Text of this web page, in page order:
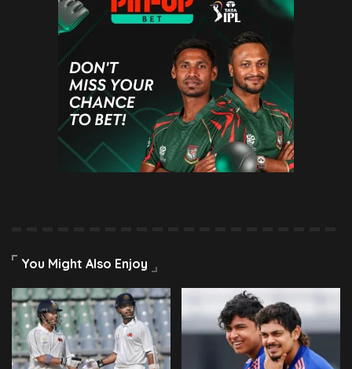
You Might Also Enjoy